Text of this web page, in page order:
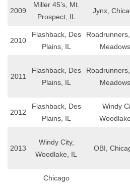
2009
Miller 45’s, Mt.
Prospect, IL
Jynx,
2010
Flashback, Des
Plains, IL
2011
Flashback, Des
Plains, IL
2012
Flashback, Des
Plains, IL
Windy
2013
Windy City,
Woodlake, IL
OBI,
Chicago